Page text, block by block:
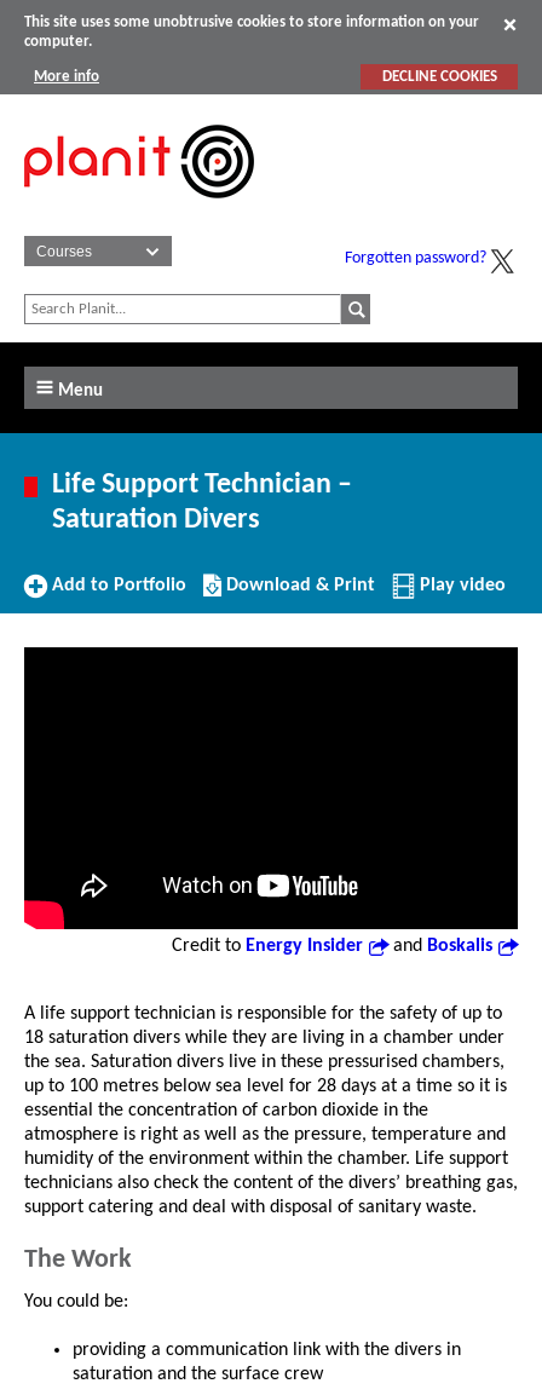
This site uses some unobtrusive cookies to store information on your
computer.
More info DECLINE COOKIES
Forgotten password?
Menu
Life Support Technician –
Saturation Divers
Add
Add to Portfolio
Download/Print
this
Download & Print Play video
Credit to Energy Insider and Boskalis
A life support technician is responsible for the safety of up to
18 saturation divers while they are living in a chamber under
the sea. Saturation divers live in these pressurised chambers,
up to 100 metres below sea level for 28 days at a time so it is
essential the concentration of carbon dioxide in the
atmosphere is right as well as the pressure, temperature and
humidity of the environment within the chamber. Life support
technicians also check the content of the divers’ breathing gas,
support catering and deal with disposal of sanitary waste.
The Work
You could be:
providing a communication link with the divers in
saturation and the surface crew